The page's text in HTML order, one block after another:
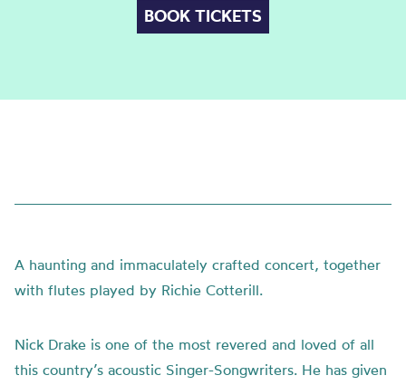
BOOK TICKETS
A haunting and immaculately crafted concert, together
with flutes played by Richie Cotterill.
Nick Drake is one of the most revered and loved of all
this country’s acoustic Singer-Songwriters. He has given